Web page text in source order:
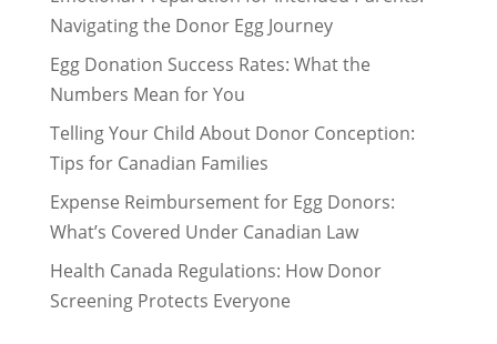
Navigating the Donor Egg Journey
Egg Donation Success Rates: What the
Numbers Mean for You
Telling Your Child About Donor Conception:
Tips for Canadian Families
Expense Reimbursement for Egg Donors:
What’s Covered Under Canadian Law
Health Canada Regulations: How Donor
Screening Protects Everyone